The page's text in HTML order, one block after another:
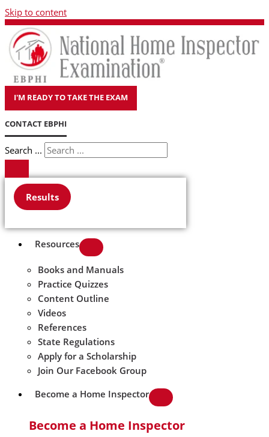
Skip to content
I'M READY TO TAKE THE EXAM
CONTACT EBPHI
Search ...
Results
Resources
Books and Manuals
Practice Quizzes
Content Outline
Videos
References
State Regulations
Apply for a Scholarship
Join Our Facebook Group
Become a Home Inspector
Become a Home Inspector